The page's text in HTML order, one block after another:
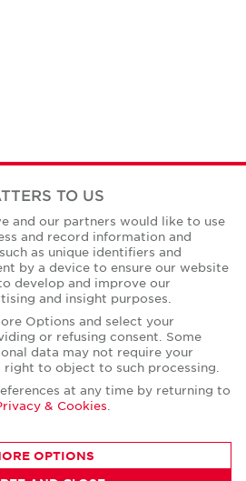
Core 2026.
TO US
and our partners would like to use
and record information and
as unique identifiers and
by a device to ensure our website
develop and improve our
and insight purposes.
Options and select your
or refusing consent. Some
data may not require your
right to object to such processing.
at any time by returning to
& Cookies
OPTIONS